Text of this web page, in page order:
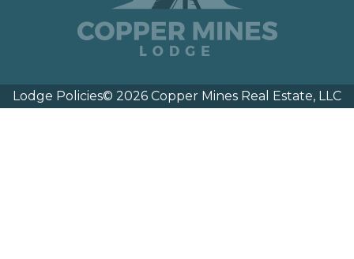
Lodge Policies© 2026 Copper Mines Real Estate, LLC